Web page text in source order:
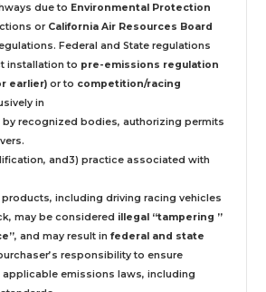
due to Environmental Protection
or California Air Resources Board
Federal and State regulations
installation to pre-emissions regulation
earlier) or to competition/racing
in
by recognized bodies, authorizing permits
and3) practice associated with
including driving racing vehicles
may be considered illegal “tampering ”
, and may result in federal and state
responsibility to ensure
emissions laws, including